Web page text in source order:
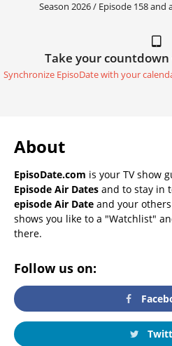
Season 2026 / Episode 158 and
Take your
Synchronize EpisoDate with your
About
EpisoDate.com is your TV show
Episode Air Dates and to stay in
episode Air Date and your
shows you like to a "Watchlist"
there.
Follow us on: